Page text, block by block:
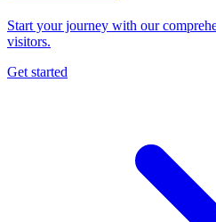
Start your journey with our
visitors.
Get started